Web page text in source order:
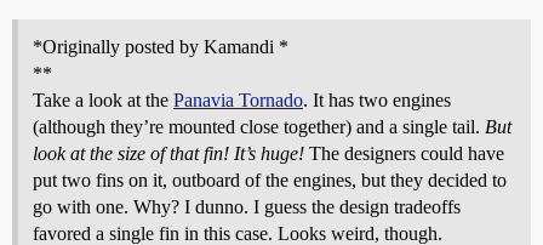
*Originally posted by Kamandi *
**
Take a look at the Panavia Tornado. It has two engines
(although they’re mounted close together) and a single tail. But
look at the size of that fin! It’s huge! The designers could have
put two fins on it, outboard of the engines, but they decided to
go with one. Why? I dunno. I guess the design tradeoffs
favored a single fin in this case. Looks weird, though.